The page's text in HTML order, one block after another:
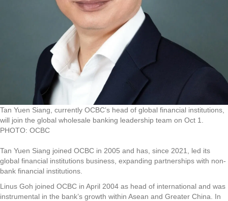
Tan Yuen Siang, currently OCBC’s head of global financial institutions,
will join the global wholesale banking leadership team on Oct 1.
PHOTO: OCBC
Tan Yuen Siang joined OCBC in 2005 and has, since 2021, led its
global financial institutions business, expanding partnerships with non-
bank financial institutions.
Linus Goh joined OCBC in April 2004 as head of international and was
instrumental in the bank’s growth within Asean and Greater China. In